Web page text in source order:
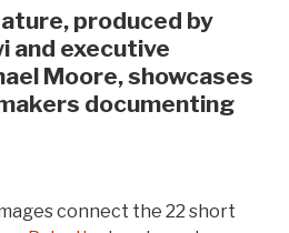
produced by
and executive
Moore, showcases
documenting
connect the 22 short